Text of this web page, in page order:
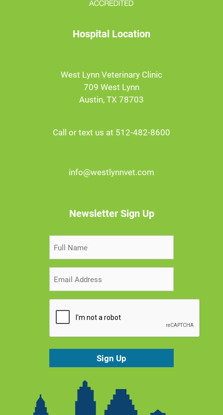
Hospital Location
West Lynn Veterinary Clinic
709 West Lynn
Austin, TX 78703
Call or text us at 512-482-8600
info@westlynnvet.com
Newsletter Sign Up